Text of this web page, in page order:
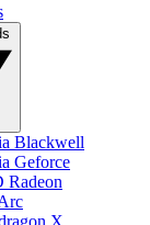
Blackwell
Geforce
Radeon
X